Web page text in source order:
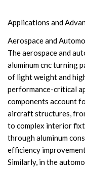
Applications and
Aerospace and
The aerospace and
aluminum cnc turning
of light weight and
performance-critical
components account
aircraft structures,
to complex interior
through aluminum
efficiency
Similarly, in the